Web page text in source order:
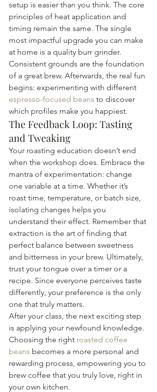
setup is easier than you think. The core
principles of heat application and
timing remain the same. The single
most impactful upgrade you can make
at home is a quality burr grinder.
Consistent grounds are the foundation
of a great brew. Afterwards, the real fun
begins: experimenting with different
espresso-focused beans to discover
which profiles make you happiest.
The Feedback Loop: Tasting
and Tweaking
Your roasting education doesn’t end
when the workshop does. Embrace the
mantra of experimentation: change
one variable at a time. Whether it’s
roast time, temperature, or batch size,
isolating changes helps you
understand their effect. Remember that
extraction is the art of finding that
perfect balance between sweetness
and bitterness in your brew. Ultimately,
trust your tongue over a timer or a
recipe. Since everyone perceives taste
differently, your preference is the only
one that truly matters.
After your class, the next exciting step
is applying your newfound knowledge.
Choosing the right roasted coffee
beans becomes a more personal and
rewarding process, empowering you to
brew coffee that you truly love, right in
your own kitchen.